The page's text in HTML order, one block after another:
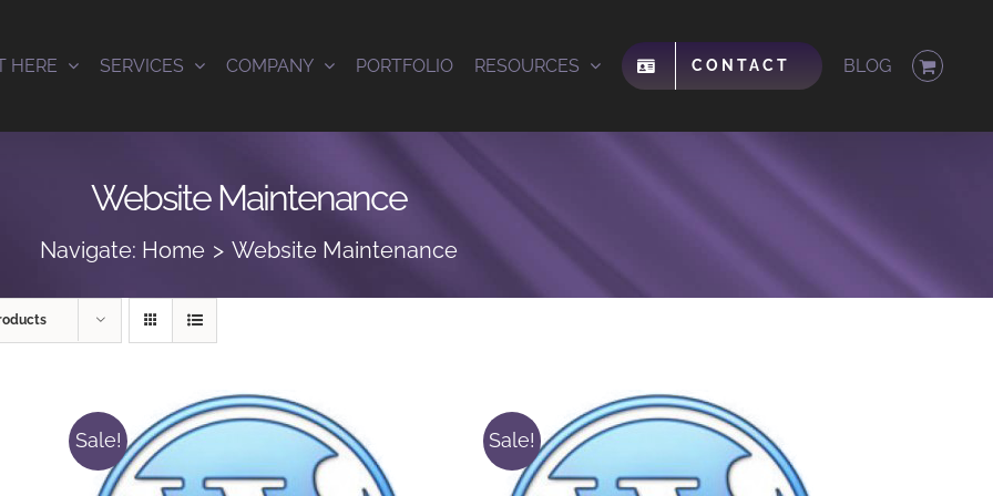
HERE SERVICES COMPANY PORTFOLIO RESOURCES CONTACT BLOG
Website Maintenance
Navigate: Home Website Maintenance
Sale! Sale!